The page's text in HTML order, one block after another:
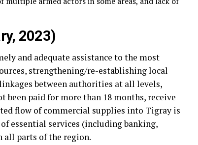
2023)
and adequate assistance to the most
strengthening/re-establishing local
between authorities at all levels,
paid for more than 18 months, receive
flow of commercial supplies into Tigray is
essential services (including banking,
all parts of the region.